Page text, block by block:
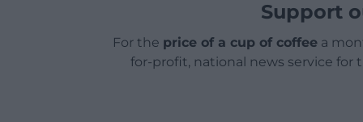
Support
For the price of a cup of coffeea
for-profit, national news service for